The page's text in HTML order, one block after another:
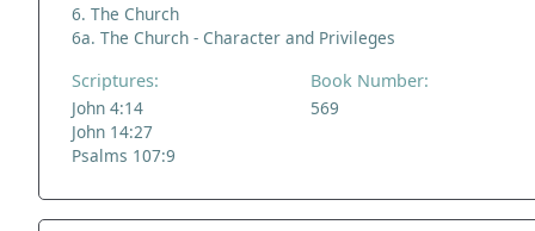
6. The Church
6a. The Church - Character and Privileges
Scriptures:
John 4:14
John 14:27
Psalms 107:9
Book Number:
569